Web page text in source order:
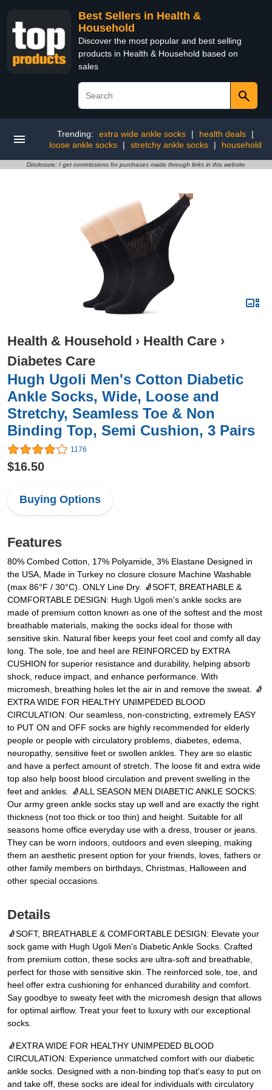
Best Sellers in Health &
Household
Discover the most popular and best selling
products in Health & Household based on
sales
Trending: extra wide ankle socks | health deals
|
loose ankle socks
| stretchy ankle socks | household
Disclosure: I get commissions for purchases made through links in this website
Health & Household › Health Care ›
Diabetes Care
Hugh Ugoli Men's Cotton Diabetic
Ankle Socks, Wide, Loose and
Stretchy, Seamless Toe & Non
Binding Top, Semi Cushion, 3 Pairs
1176
$16.50
Buying Options
Features
80% Combed Cotton, 17% Polyamide, 3% Elastane Designed in
the USA, Made in Turkey no closure closure Machine Washable
(max 86°F / 30°C). ONLY Line Dry. 🧦SOFT, BREATHABLE &
COMFORTABLE DESIGN: Hugh Ugoli men's ankle socks are
made of premium cotton known as one of the softest and the most
breathable materials, making the socks ideal for those with
sensitive skin. Natural fiber keeps your feet cool and comfy all day
long. The sole, toe and heel are REINFORCED by EXTRA
CUSHION for superior resistance and durability, helping absorb
shock, reduce impact, and enhance performance. With
micromesh, breathing holes let the air in and remove the sweat. 🧦
EXTRA WIDE FOR HEALTHY UNIMPEDED BLOOD
CIRCULATION: Our seamless, non-constricting, extremely EASY
to PUT ON and OFF socks are highly recommended for elderly
people or people with circulatory problems, diabetes, edema,
neuropathy, sensitive feet or swollen ankles. They are so elastic
and have a perfect amount of stretch. The loose fit and extra wide
top also help boost blood circulation and prevent swelling in the
feet and ankles. 🧦ALL SEASON MEN DIABETIC ANKLE SOCKS:
Our army green ankle socks stay up well and are exactly the right
thickness (not too thick or too thin) and height. Suitable for all
seasons home office everyday use with a dress, trouser or jeans.
They can be worn indoors, outdoors and even sleeping, making
them an aesthetic present option for your friends, loves, fathers or
other family members on birthdays, Christmas, Halloween and
other special occasions.
Details
🧦SOFT, BREATHABLE & COMFORTABLE DESIGN: Elevate your
sock game with Hugh Ugoli Men's Diabetic Ankle Socks. Crafted
from premium cotton, these socks are ultra-soft and breathable,
perfect for those with sensitive skin. The reinforced sole, toe, and
heel offer extra cushioning for enhanced durability and comfort.
Say goodbye to sweaty feet with the micromesh design that allows
for optimal airflow. Treat your feet to luxury with our exceptional
socks.
🧦EXTRA WIDE FOR HEALTHY UNIMPEDED BLOOD
CIRCULATION: Experience unmatched comfort with our diabetic
ankle socks. Designed with a non-binding top that's easy to put on
and take off, these socks are ideal for individuals with circulatory